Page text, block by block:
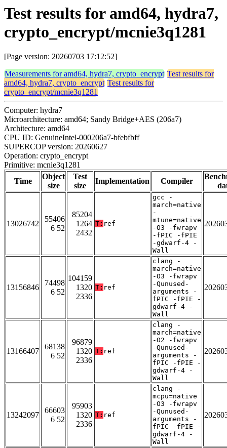
Test results for amd64, hydra7,
crypto_encrypt/mcnie3q1281
[Page version: 20260703 17:12:52]
Measurements for amd64, hydra7, crypto_encrypt Test results for
amd64, hydra7, crypto_encrypt Test results for
crypto_encrypt/mcnie3q1281
Computer: hydra7
Microarchitecture: amd64; Sandy Bridge+AES (206a7)
Architecture: amd64
CPU ID: GenuineIntel-000206a7-bfebfbff
SUPERCOP version: 20260627
Operation: crypto_encrypt
Primitive: mcnie3q1281
Time
Object
size
Test
size
Implementation Compiler
13026742
55406
6 52
85204
1264
2432
T: ref
gcc -
march=native
-
mtune=native
-O3 -fwrapv
-fPIC -fPIE
-gdwarf-4 -
Wall
13156846
74498
6 52
104159
1320
2336
T: ref
clang -
march=native
-O3 -fwrapv
-Qunused-
arguments -
fPIC -fPIE -
gdwarf-4 -
Wall
13166407
68138
6 52
96879
1320
2336
T: ref
clang -
march=native
-O2 -fwrapv
-Qunused-
arguments -
fPIC -fPIE -
gdwarf-4 -
Wall
13242097
66603
6 52
95903
1320
2336
T: ref
clang -
mcpu=native
-O3 -fwrapv
-Qunused-
arguments -
fPIC -fPIE -
gdwarf-4 -
Wall